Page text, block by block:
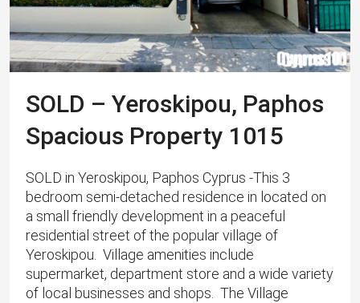
SOLD – Yeroskipou, Paphos
Spacious Property 1015
SOLD in Yeroskipou, Paphos Cyprus -This 3
bedroom semi-detached residence in located on
a small friendly development in a peaceful
residential street of the popular village of
Yeroskipou. ​ Village amenities include
supermarket, department store and a wide variety
of local businesses and shops. The Village